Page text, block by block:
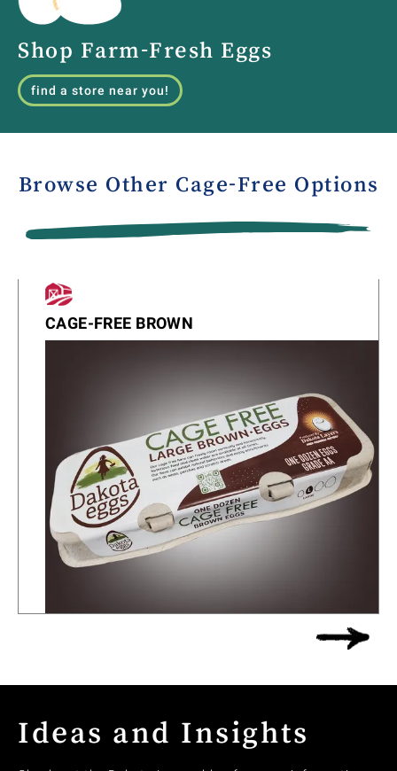
Shop Farm-Fresh Eggs
find a store near you!
Browse Other Cage-Free Options
CAGE-FREE BROWN
Ideas and Insights